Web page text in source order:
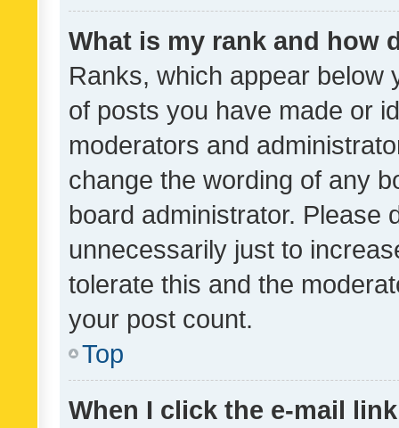
What is my rank and how
Ranks, which appear below
of posts you have made or
moderators and
change the wording of any
board administrator. Please
unnecessarily just to
tolerate this and the
your post count.
Top
When I click the e-mail